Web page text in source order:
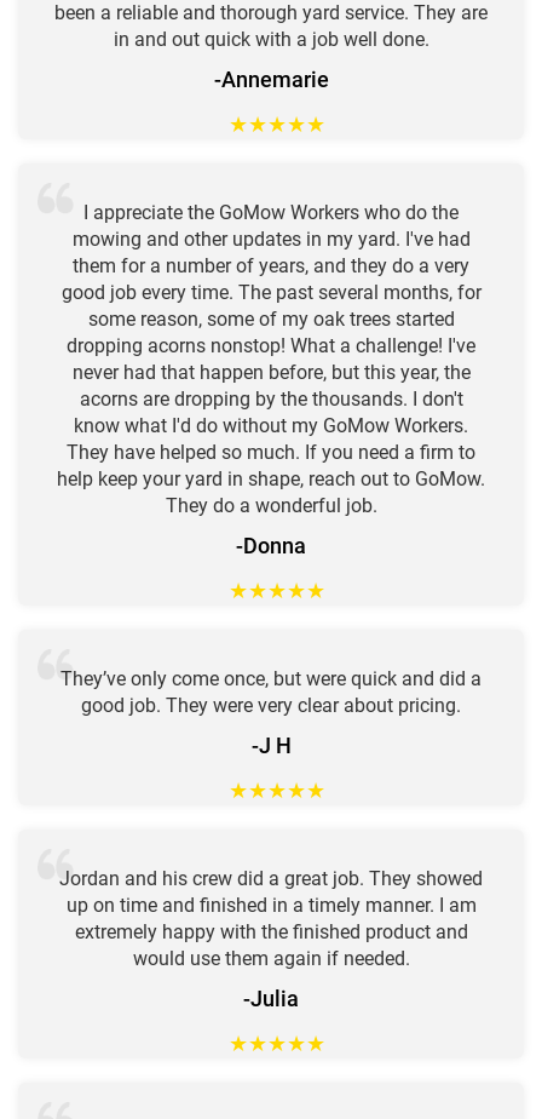
been a reliable and thorough yard service. They are
in and out quick with a job well done.
-Annemarie
★★★★★
I appreciate the GoMow Workers who do the
mowing and other updates in my yard. I've had
them for a number of years, and they do a very
good job every time. The past several months, for
some reason, some of my oak trees started
dropping acorns nonstop! What a challenge! I've
never had that happen before, but this year, the
acorns are dropping by the thousands. I don't
know what I'd do without my GoMow Workers.
They have helped so much. If you need a firm to
help keep your yard in shape, reach out to GoMow.
They do a wonderful job.
-Donna
★★★★★
They’ve only come once, but were quick and did a
good job. They were very clear about pricing.
-J H
★★★★★
Jordan and his crew did a great job. They showed
up on time and finished in a timely manner. I am
extremely happy with the finished product and
would use them again if needed.
-Julia
★★★★★